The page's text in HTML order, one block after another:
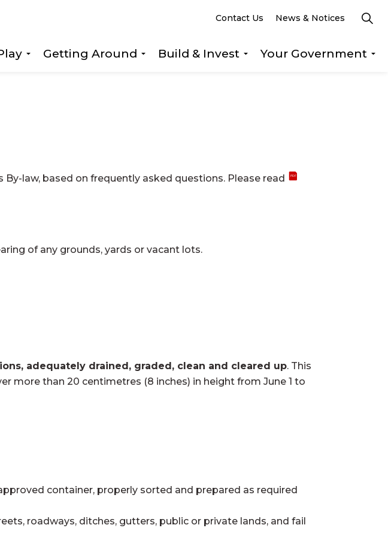
Getting Around
Build & Invest
Your Government
Contact Us News & Notices
law, based on frequently asked questions. Please read
of any grounds, yards or vacant lots.
adequately drained, graded, clean and cleared up. This
more than 20 centimetres (8 inches) in height from June 1 to
container, properly sorted and prepared as required
roadways, ditches, gutters, public or private lands, and fail